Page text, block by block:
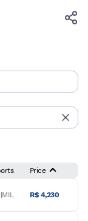
Price
R$ 4,230